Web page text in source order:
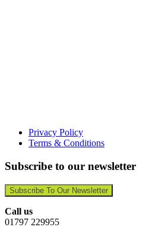
Privacy Policy
Terms & Conditions
Subscribe to our newsletter
Subscribe To Our Newsletter
Call us
01797 229955